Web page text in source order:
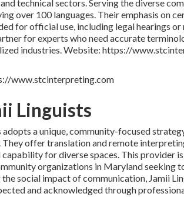
technical sectors. Serving the diverse
over 100 languages. Their emphasis on
for official use, including legal hearings
for experts who need accurate
industries. Website: https://
www.stcinterpreting.com
Linguists
adopts a unique, community-focused
They offer translation and remote
for diverse spaces. This provider
organizations in Maryland seeking
social impact of communication, Jamii
and acknowledged through